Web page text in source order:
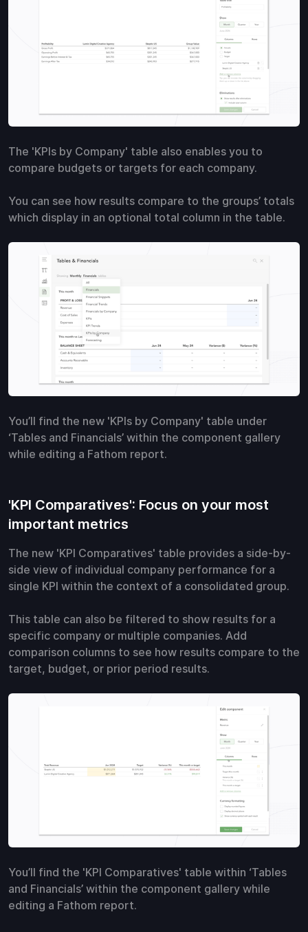
The 'KPIs by Company' table also enables you to
compare budgets or targets for each company.
You can see how results compare to the groups’ totals
which display in an optional total column in the table.
You’ll find the new 'KPIs by Company' table under
‘Tables and Financials’ within the component gallery
while editing a Fathom report.
'KPI Comparatives': Focus on your most
important metrics
The new 'KPI Comparatives' table provides a side-by-
side view of individual company performance for a
single KPI within the context of a consolidated group.
This table can also be filtered to show results for a
specific company or multiple companies. Add
comparison columns to see how results compare to the
target, budget, or prior period results.
You’ll find the 'KPI Comparatives' table within ‘Tables
and Financials’ within the component gallery while
editing a Fathom report.